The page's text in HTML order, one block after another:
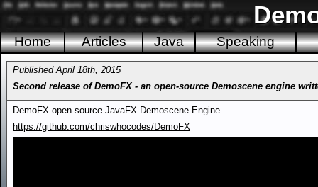
Home Articles Java Speaking
Published April 18th, 2015
Second release of DemoFX - an open-source Demoscene engine
DemoFX open-source JavaFX Demoscene Engine
https://github.com/chriswhocodes/DemoFX